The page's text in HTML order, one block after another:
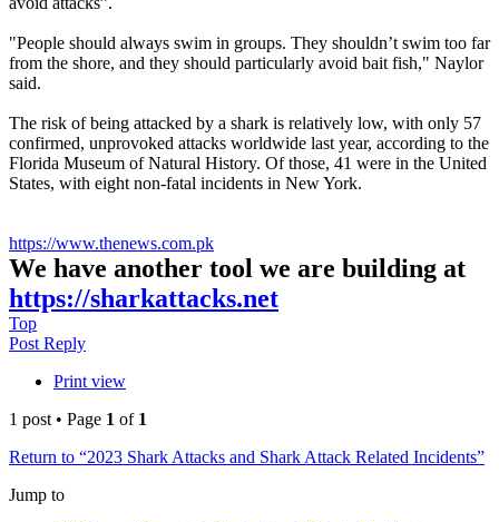
"People should always swim in groups. They shouldn’t swim too far
from the shore, and they should particularly avoid bait fish," Naylor
said.
The risk of being attacked by a shark is relatively low, with only 57
confirmed, unprovoked attacks worldwide last year, according to the
Florida Museum of Natural History. Of those, 41 were in the United
States, with eight non-fatal incidents in New York.
https://www.thenews.com.pk
We have another tool we are building at
https://sharkattacks.net
Top
Post Reply
Print view
1 post • Page 1 of 1
Return to “2023 Shark Attacks and Shark Attack Related Incidents”
Jump to